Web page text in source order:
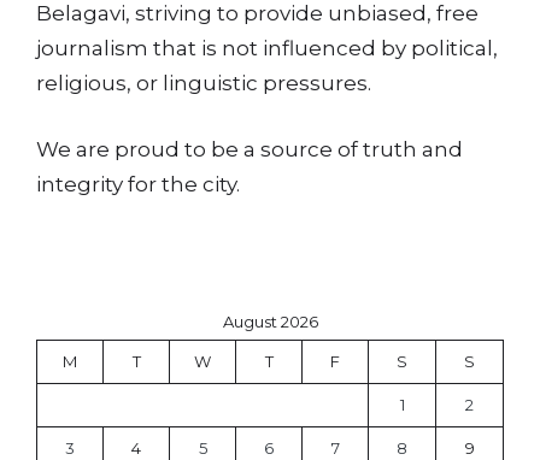
Belagavi, striving to provide unbiased, free
journalism that is not influenced by political,
religious, or linguistic pressures.
We are proud to be a source of truth and
integrity for the city.
August 2026
M T W T F S S
1 2
3 4 5 6 7 8 9